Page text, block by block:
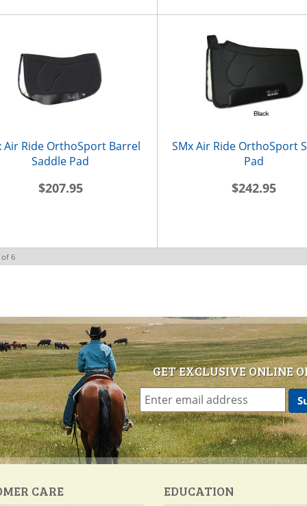
Air Ride OrthoSport Barrel
Saddle Pad
$207.95
SMx Air Ride OrthoSport
Pad
$242.95
6
GET EXCLUSIVE ONLINE
CARE EDUCATION